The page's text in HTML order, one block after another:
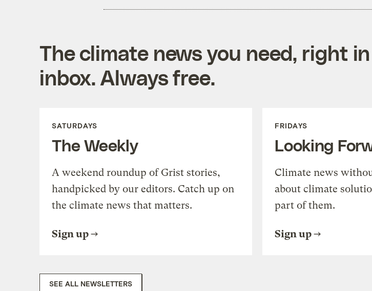
The climate news you need, right
inbox. Always free.
SATURDAYS
The Weekly
A weekend roundup of Grist stories,
handpicked by our editors. Catch up on
the climate news that matters.
Sign up
FRIDAYS
Looking
Climate news
about climate
part of them.
Sign up
SEE ALL NEWSLETTERS